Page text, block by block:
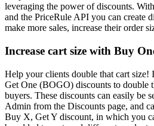
leveraging the power of discounts.
and the PriceRule API you can create
make more sales, increase their order
Increase cart size with Buy
Help your clients double that cart size!
Get One (BOGO) discounts to double
buyers. These discounts can easily be
Admin from the Discounts page, and
Buy X, Get Y discount, in which you